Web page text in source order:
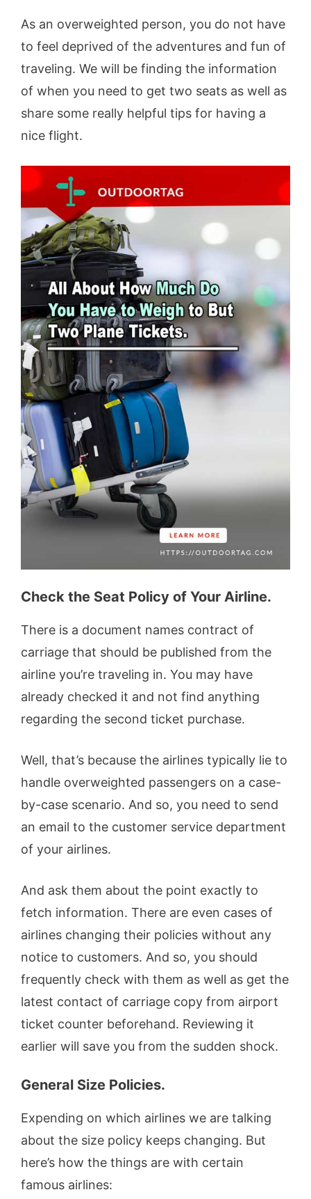
As an overweighted person, you do not have
to feel deprived of the adventures and fun of
traveling. We will be finding the information
of when you need to get two seats as well as
share some really helpful tips for having a
nice flight.
Check the Seat Policy of Your Airline.
There is a document names contract of
carriage that should be published from the
airline you’re traveling in. You may have
already checked it and not find anything
regarding the second ticket purchase.
Well, that’s because the airlines typically lie to
handle overweighted passengers on a case-
by-case scenario. And so, you need to send
an email to the customer service department
of your airlines.
And ask them about the point exactly to
fetch information. There are even cases of
airlines changing their policies without any
notice to customers. And so, you should
frequently check with them as well as get the
latest contact of carriage copy from airport
ticket counter beforehand. Reviewing it
earlier will save you from the sudden shock.
General Size Policies.
Expending on which airlines we are talking
about the size policy keeps changing. But
here’s how the things are with certain
famous airlines: